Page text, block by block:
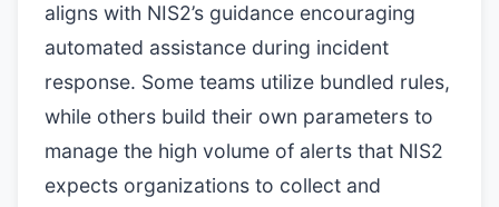
aligns with NIS2’s guidance encouraging
automated assistance during incident
response. Some teams utilize bundled rules,
while others build their own parameters to
manage the high volume of alerts that NIS2
expects organizations to collect and